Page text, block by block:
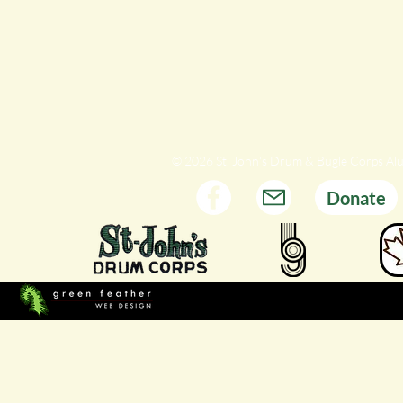
© 2026 St. John's Drum & Bugle Corps
Donate